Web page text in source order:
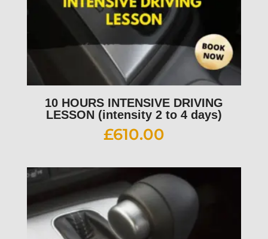
10 HOURS INTENSIVE DRIVING
LESSON (intensity 2 to 4 days)
£610.00